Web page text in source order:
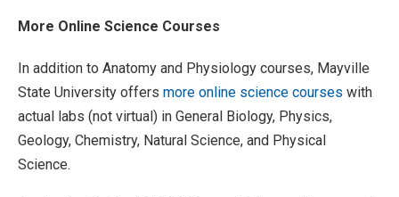
More Online Science Courses
In addition to Anatomy and Physiology courses, Mayville
State University offers more online science courses with
actual labs (not virtual) in General Biology, Physics,
Geology, Chemistry, Natural Science, and Physical
Science.